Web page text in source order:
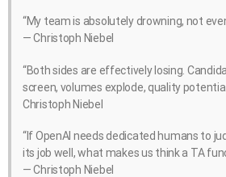
“My team is absolutely drowning, not
— Christoph Niebel
“Both sides are effectively losing.
screen, volumes explode, quality
Christoph Niebel
“If OpenAI needs dedicated humans to
its job well, what makes us think a TA
— Christoph Niebel